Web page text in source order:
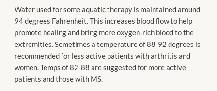
Water used for some aquatic therapy is maintained around
94 degrees Fahrenheit. This increases blood flow to help
promote healing and bring more oxygen-rich blood to the
extremities. Sometimes a temperature of 88-92 degrees is
recommended for less active patients with arthritis and
women. Temps of 82-88 are suggested for more active
patients and those with MS.